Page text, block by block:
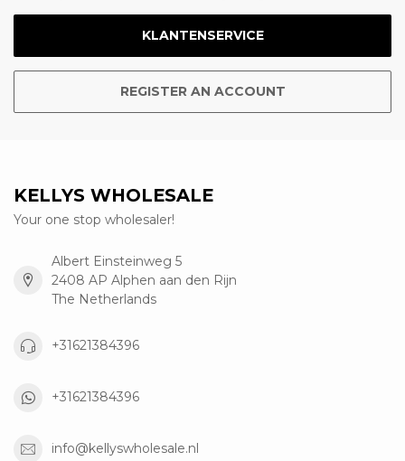
KLANTENSERVICE
REGISTER AN ACCOUNT
KELLYS WHOLESALE
Your one stop wholesaler!
Albert Einsteinweg 5
2408 AP Alphen aan den Rijn
The Netherlands
+31621384396
+31621384396
info@kellyswholesale.nl